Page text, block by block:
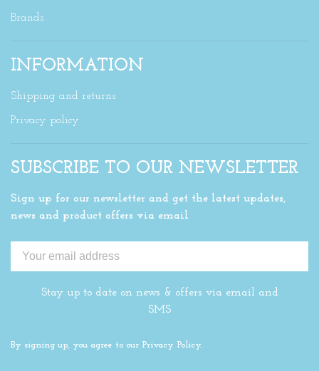
Brands
INFORMATION
Shipping and returns
Privacy policy
SUBSCRIBE TO OUR NEWSLETTER
Sign up for our newsletter and get the latest updates,
news and product offers via email
Stay up to date on news & offers via email and
SMS
By signing up, you agree to our Privacy Policy.